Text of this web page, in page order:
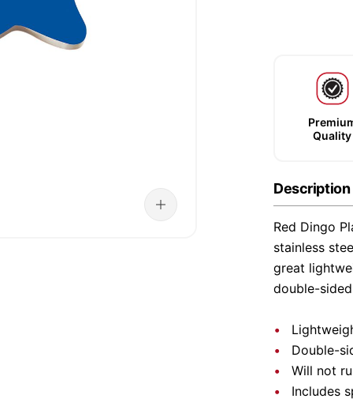
Quality
Description
Red Dingo
stainless
great
double-
Double-
Will not
Includes